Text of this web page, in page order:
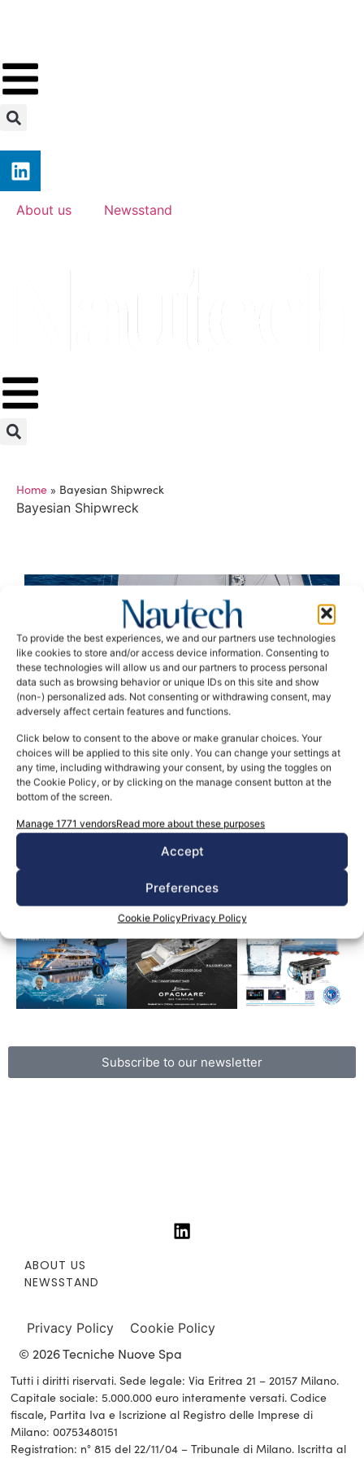
To provide the best experiences, we and our partners use technologies
like cookies to store and/or access device information. Consenting to
these technologies will allow us and our partners to process personal
data such as browsing behavior or unique IDs on this site and show
(non-) personalized ads. Not consenting or withdrawing consent, may
adversely affect certain features and functions.
Click below to consent to the above or make granular choices. Your
choices will be applied to this site only. You can change your settings at
any time, including withdrawing your consent, by using the toggles on
the Cookie Policy, or by clicking on the manage consent button at the
bottom of the screen.
Manage 1771 vendorsRead more about these purposes
Accept
Preferences
Cookie PolicyPrivacy Policy
About us Newsstand
Home » Bayesian Shipwreck
Bayesian Shipwreck
When the imponderable becomes reality
Giuliano LuzzattoOctober 20, 2025
An analysis of the Bayesian case Rivers of ink have
been written and too many words have been spoken,
mostly […]
Subscribe to our newsletter
ABOUT US
NEWSSTAND
© 2026 Tecniche Nuove Spa
Privacy Policy Cookie Policy
Tutti i diritti riservati. Sede legale: Via Eritrea 21 – 20157 Milano.
Capitale sociale: 5.000.000 euro interamente versati. Codice
fiscale, Partita Iva e Iscrizione al Registro delle Imprese di
Milano: 00753480151
Registration: n° 815 del 22/11/04 – Tribunale di Milano. Iscritta al